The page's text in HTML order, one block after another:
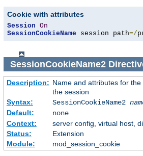
Cookie with attributes
Session On
SessionCookieName session path=/
SessionCookieName2
Description: Name and attributes for
the session
Syntax:
SessionCookieName2
Default:
none
Context:
server config, virtual host,
Status:
Extension
Module:
mod_session_cookie